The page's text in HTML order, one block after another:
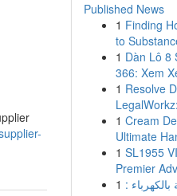
Published News
1 Finding
to
1 Dàn Lô 8
366: Xem
1 Resolve
1 Cream
Ultimate
1 SL1955
Premier
1 :